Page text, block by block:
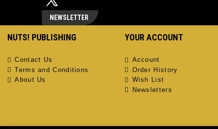
NEWSLETTER
NUTS! PUBLISHING
Contact Us
Terms and Conditions
About Us
YOUR ACCOUNT
Account
Order History
Wish List
Newsletters